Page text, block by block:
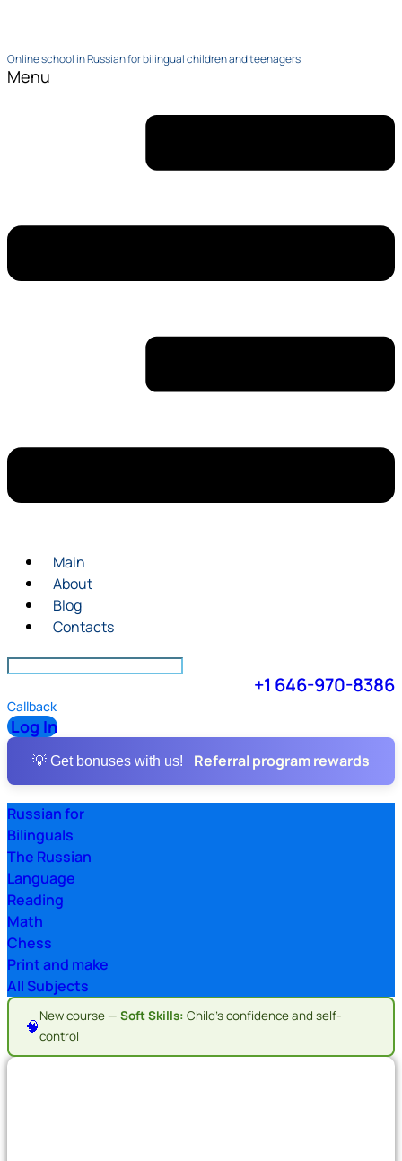
Online school in Russian for bilingual children and teenagers
Menu
Main
About
Blog
Contacts
+1 646-970-8386
Callback
Log In
💡 Get bonuses with us! Referral program rewards
Russian for
Bilinguals
The Russian
Language
Reading
Math
Chess
Print and make
All Subjects
🧠
New course — Soft Skills: Child's confidence and self-
control